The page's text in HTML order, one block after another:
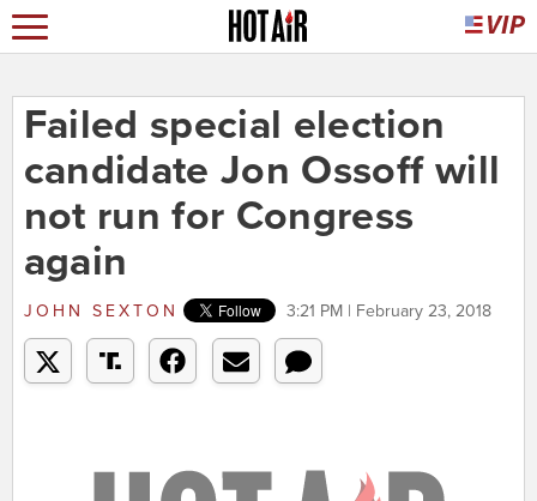
Failed special election
candidate Jon Ossoff will
not run for Congress
again
JOHN SEXTON 3:21 PM | February 23, 2018